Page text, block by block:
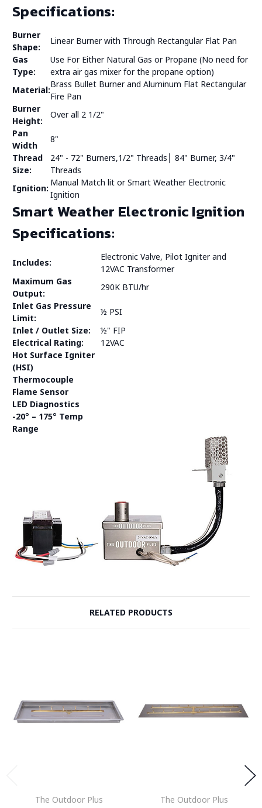
Specifications:
Burner
Shape:
Linear Burner with Through Rectangular Flat Pan
Gas
Type:
Use For Either Natural Gas or Propane (No need for
extra air gas mixer for the propane option)
Material:
Brass Bullet Burner and Aluminum Flat Rectangular
Fire Pan
Burner
Height:
Over all 2 1/2"
Pan
Width
8"
Thread
Size:
24" - 72" Burners,1/2" Threads│ 84" Burner, 3/4"
Threads
Ignition:
Manual Match lit or Smart Weather Electronic
Ignition
Smart Weather Electronic Ignition
Specifications:
Includes:
Electronic Valve, Pilot Igniter and
12VAC Transformer
Maximum Gas
Output:
290K BTU/hr
Inlet Gas Pressure
Limit:
½ PSI
Inlet / Outlet Size:
½" FIP
Electrical Rating:
12VAC
Hot Surface Igniter
(HSI)
Thermocouple
Flame Sensor
LED Diagnostics
-20° – 175° Temp
Range
RELATED PRODUCTS
The Outdoor Plus The Outdoor Plus